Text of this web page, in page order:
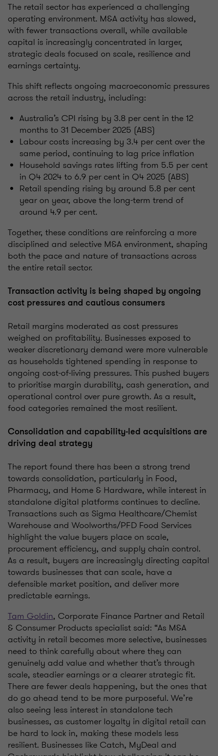
The retail sector has experienced a challenging
operating environment. M&A activity has slowed,
with fewer transactions overall, while available
capital is increasingly concentrated in larger,
strategic deals focused on scale, resilience and
earnings certainty.
This shift reflects ongoing macroeconomic pressures
across the retail industry, including:
Australia’s CPI rising by 3.8 per cent in the 12
months to 31 December 2025 (ABS)
Labour costs increasing by 3.4 per cent over the
same period, continuing to lag price inflation
Household savings rates lifting from 5.5 per cent
in Q4 2024 to 6.9 per cent in Q4 2025 (ABS)
Retail spending rising by around 5.8 per cent
year on year, above the long-term trend of
around 4.9 per cent.
Together, these conditions are reinforcing a more
disciplined and selective M&A environment, shaping
both the pace and nature of transactions across
the entire retail sector.
Transaction activity is being shaped by ongoing
cost pressures and cautious consumers
Retail margins moderated as cost pressures
weighed on profitability. Businesses exposed to
weaker discretionary demand were more vulnerable
as households tightened spending in response to
ongoing cost‑of‑living pressures. This pushed buyers
to prioritise margin durability, cash generation, and
operational control over pure growth. As a result,
food categories remained the most resilient.
Consolidation and capability-led acquisitions are
driving deal strategy
The report found there has been a strong trend
towards consolidation, particularly in Food,
Pharmacy, and Home & Hardware, while interest in
standalone digital platforms continues to decline.
Transactions such as Sigma Healthcare/Chemist
Warehouse and Woolworths/PFD Food Services
highlight the value buyers place on scale,
procurement efficiency, and supply chain control.
As a result, buyers are increasingly directing capital
towards businesses that can scale, have a
defensible market position, and deliver more
predictable earnings.
Tam Goldin, Corporate Finance Partner and Retail
& Consumer Products specialist said: “As M&A
activity in retail becomes more selective, businesses
need to think carefully about where they can
genuinely add value and whether that’s through
scale, steadier earnings or a clearer strategic fit.
There are fewer deals happening, but the ones that
do go ahead tend to be more purposeful. We’re
also seeing less interest in standalone tech
businesses, as customer loyalty in digital retail can
be hard to lock in, making these models less
resilient. Businesses like Catch, MyDeal and